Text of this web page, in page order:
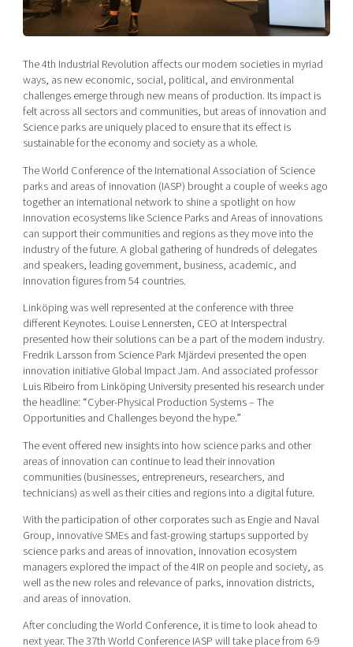
Shaping cities and regions
Bright East
East Sweden Tech Women
Reversed mentorship
Current offers and activities
Upscaling
Talent & skills
Startup & industry collaboration
Offers to boost your business
Funding opportunities
Our community of companies
Projects
Publications
Project toolbox
Our clusters
Reach out to us
Locations
Today's lunch in Mjärdevi
The 4th Industrial Revolution affects our modern societies in myriad
ways, as new economic, social, political, and environmental
challenges emerge through new means of production. Its impact is
felt across all sectors and communities, but areas of innovation and
Science parks are uniquely placed to ensure that its effect is
sustainable for the economy and society as a whole.
The World Conference of the International Association of Science
parks and areas of innovation (IASP) brought a couple of weeks ago
together an international network to shine a spotlight on how
innovation ecosystems like Science Parks and Areas of innovations
can support their communities and regions as they move into the
industry of the future. A global gathering of hundreds of delegates
and speakers, leading government, business, academic, and
innovation figures from 54 countries.
Linköping was well represented at the conference with three
different Keynotes. Louise Lennersten, CEO at Interspectral
presented how their solutions can be a part of the modern industry.
Fredrik Larsson from Science Park Mjärdevi presented the open
innovation initiative Global Impact Jam. And associated professor
Luis Ribeiro from Linköping University presented his research under
the headline: “Cyber-Physical Production Systems – The
Opportunities and Challenges beyond the hype.”
The event offered new insights into how science parks and other
areas of innovation can continue to lead their innovation
communities (businesses, entrepreneurs, researchers, and
technicians) as well as their cities and regions into a digital future.
With the participation of other corporates such as Engie and Naval
Group, innovative SMEs and fast-growing startups supported by
science parks and areas of innovation, innovation ecosystem
managers explored the impact of the 4IR on people and society, as
well as the new roles and relevance of parks, innovation districts,
and areas of innovation.
After concluding the World Conference, it is time to look ahead to
next year. The 37th World Conference IASP will take place from 6-9